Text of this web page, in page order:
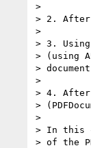
>
> 2. After
>
> 3.
> (using
>
>
> 4. After
>
>
> In this
> of the